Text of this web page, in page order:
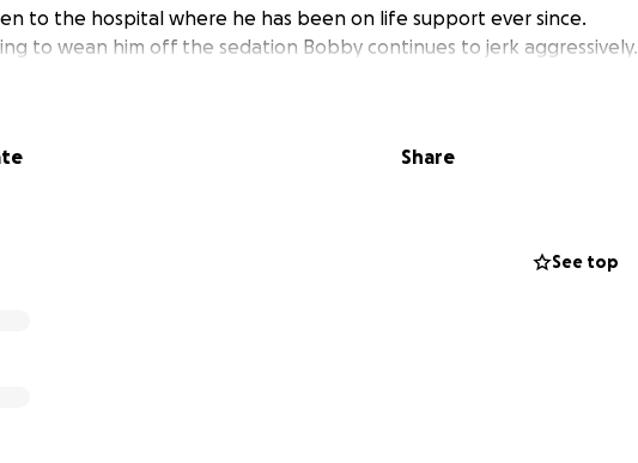
to the hospital where he has been on life support ever since.
to wean him off the sedation Bobby continues to jerk aggressively.
as an Anoxic Brian injury due to lack of oxygen to his brain for
get the word out.
we’ve received throughout this time.
Share
See top